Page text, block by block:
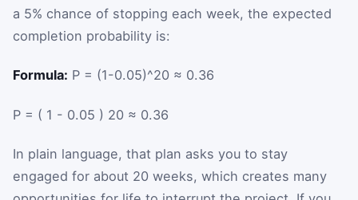
a 5% chance of stopping each week, the expected
completion probability is:
Formula: P = (1-0.05)^20 ≈ 0.36
P = ( 1 - 0.05 ) 20 ≈ 0.36
In plain language, that plan asks you to stay
engaged for about 20 weeks, which creates many